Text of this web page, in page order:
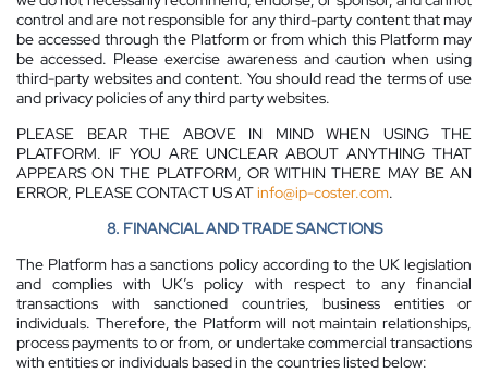
control and are not responsible for any third-party content that may
be accessed through the Platform or from which this Platform may
be accessed. Please exercise awareness and caution when using
third-party websites and content. You should read the terms of use
and privacy policies of any third party websites.
PLEASE BEAR THE ABOVE IN MIND WHEN USING THE
PLATFORM. IF YOU ARE UNCLEAR ABOUT ANYTHING THAT
APPEARS ON THE PLATFORM, OR WITHIN THERE MAY BE AN
ERROR, PLEASE CONTACT US ATinfo@ip-coster.com.
8. FINANCIAL AND TRADE SANCTIONS
The Platform has a sanctions policy according to the UK legislation
and complies with UK’s policy with respect to any financial
transactions with sanctioned countries, business entities or
individuals. Therefore, the Platform will not maintain relationships,
process payments to or from, or undertake commercial transactions
with entities or individuals based in the countries listed below: